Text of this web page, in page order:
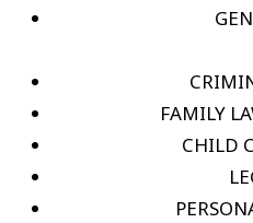
FAMILY
CHILD